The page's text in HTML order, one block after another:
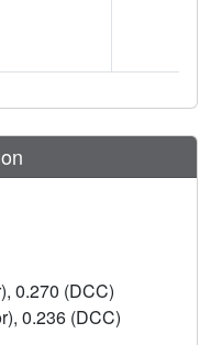
0.270 (DCC)
0.236 (DCC)